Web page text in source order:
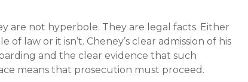
are not hyperbole. They are legal facts. Either
law or it isn’t. Cheney’s clear admission of his
and the clear evidence that such
means that prosecution must proceed.